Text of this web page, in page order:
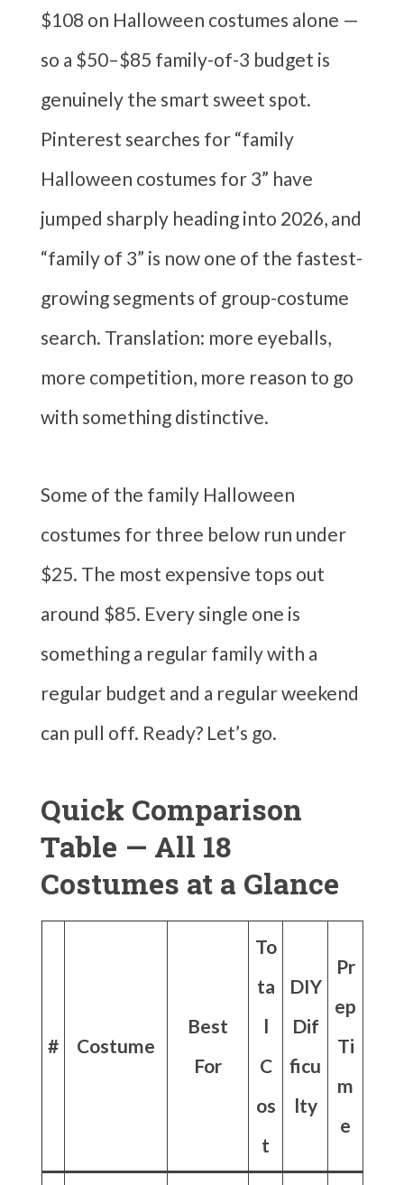
$108 on Halloween costumes alone —
so a $50–$85 family-of-3 budget is
genuinely the smart sweet spot.
Pinterest searches for “family
Halloween costumes for 3” have
jumped sharply heading into 2026, and
“family of 3” is now one of the fastest-
growing segments of group-costume
search. Translation: more eyeballs,
more competition, more reason to go
with something distinctive.
Some of the family Halloween
costumes for three below run under
$25. The most expensive tops out
around $85. Every single one is
something a regular family with a
regular budget and a regular weekend
can pull off. Ready? Let’s go.
Quick Comparison
Table — All 18
Costumes at a Glance
# Costume
Best
For
To
ta
l
C
os
t
DIY
Dif
ficu
lty
Pr
ep
Ti
m
e